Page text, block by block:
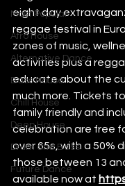
Most Popular
Afro House
Alternative Dance
Bass House
Chill House
Deep House
Drum and Bass
Future Dance
eight day
reggae festival in
zones of music,
activities plus a
educate about the
much more. Tickets
family friendly and
celebration are free
over 65s, with a 50%
those between 13
available now at